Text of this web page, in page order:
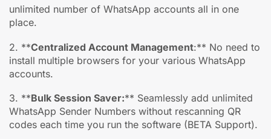
unlimited number of WhatsApp accounts all in one
place.
2. **Centralized Account Management:** No need to
install multiple browsers for your various WhatsApp
accounts.
3. **Bulk Session Saver:** Seamlessly add unlimited
WhatsApp Sender Numbers without rescanning QR
codes each time you run the software (BETA Support).